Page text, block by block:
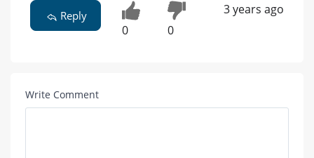
Reply
0 0
3 years ago
Write Comment